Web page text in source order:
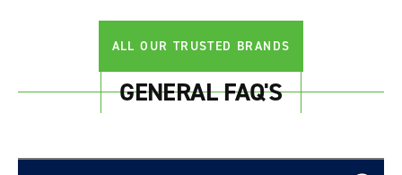
ALL OUR TRUSTED BRANDS
GENERAL FAQ'S